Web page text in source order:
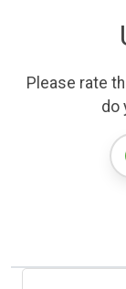
Please rate
do